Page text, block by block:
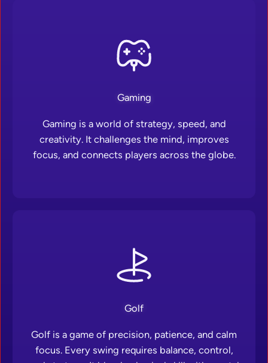
Gaming
Gaming is a world of strategy, speed, and
creativity. It challenges the mind, improves
focus, and connects players across the globe.
Golf
Golf is a game of precision, patience, and calm
focus. Every swing requires balance, control,